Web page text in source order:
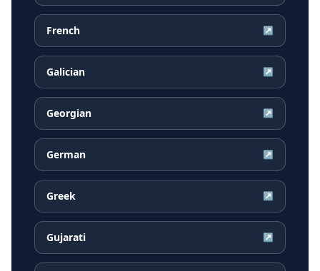
French ↗
Galician ↗
Georgian ↗
German ↗
Greek ↗
Gujarati ↗